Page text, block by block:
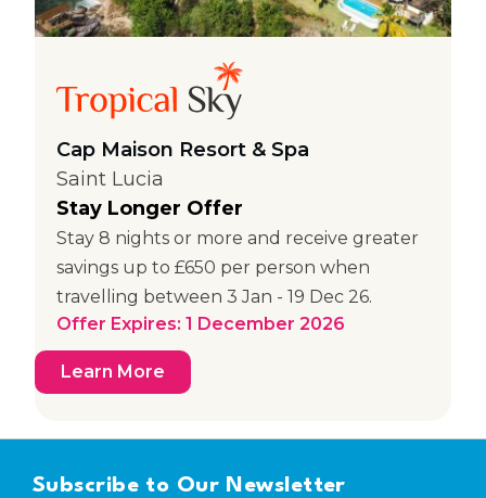
Cap Maison Resort & Spa
Saint Lucia
Stay Longer Offer
Stay 8 nights or more and receive greater
savings up to £650 per person when
travelling between 3 Jan - 19 Dec 26.
Offer Expires: 1 December 2026
Learn More
Subscribe to Our Newsletter